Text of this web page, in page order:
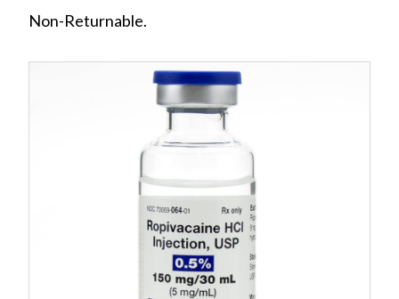
Non-Returnable.